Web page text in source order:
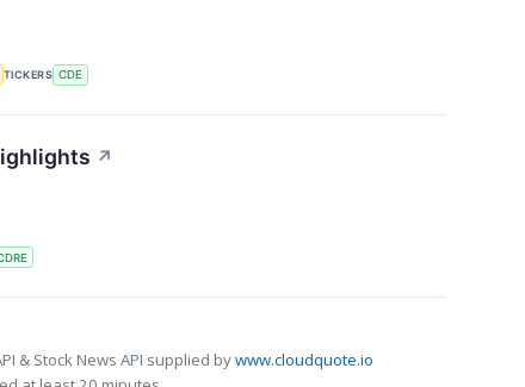
TICKERS CDE
↗
& Stock News API supplied bywww.cloudquote.io